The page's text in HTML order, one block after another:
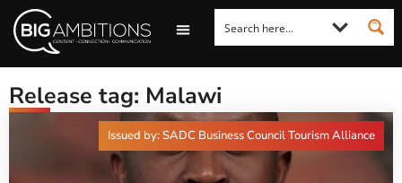
Release tag: Malawi
Issued by: SADC Business Council Tourism Alliance